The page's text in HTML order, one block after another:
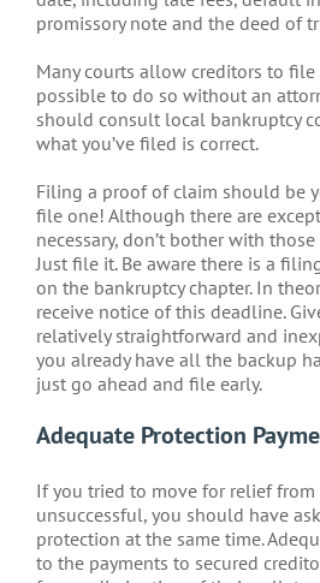
promissory note and the deed of
Many courts allow creditors to
possible to do so without an
should consult local bankruptcy
what you’ve filed is correct.
Filing a proof of claim should be
file one! Although there are
necessary, don’t bother with
Just file it. Be aware there is a
on the bankruptcy chapter. In
receive notice of this deadline.
relatively straightforward and
you already have all the backup
just go ahead and file early.
Adequate Protection
If you tried to move for relief from
unsuccessful, you should have
protection at the same time.
to the payments to secured